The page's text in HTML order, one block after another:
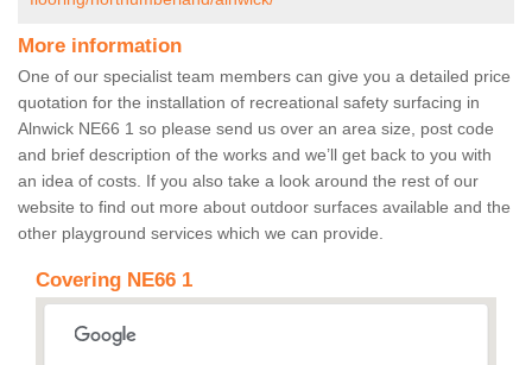
More information
One of our specialist team members can give you a detailed price
quotation for the installation of recreational safety surfacing in
Alnwick NE66 1 so please send us over an area size, post code
and brief description of the works and we’ll get back to you with
an idea of costs. If you also take a look around the rest of our
website to find out more about outdoor surfaces available and the
other playground services which we can provide.
Covering NE66 1